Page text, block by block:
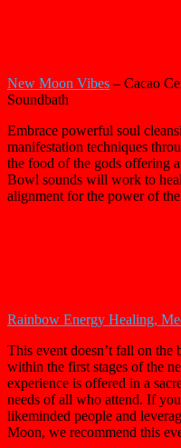
New Moon Vibes – Cacao
Soundbath
Embrace powerful soul
manifestation techniques
the food of the gods offering
Bowl sounds will work to
alignment for the power of
Rainbow Energy Healing,
This event doesn’t fall on
within the first stages of the
experience is offered in a
needs of all who attend. If
likeminded people and
Moon, we recommend this